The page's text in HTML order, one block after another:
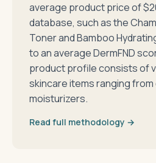
average product price of
database, such as the
Toner and Bamboo
to an average DermFND
product profile consists of
skincare items ranging
moisturizers.
Read full methodology →